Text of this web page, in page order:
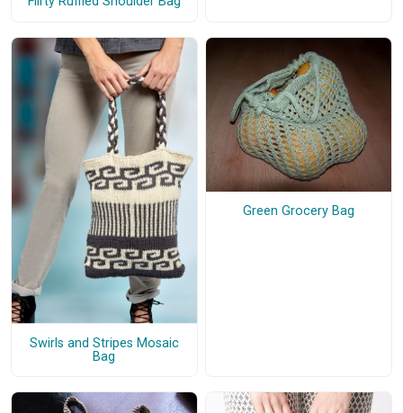
Swirls and Stripes Mosaic
Bag
Green Grocery Bag